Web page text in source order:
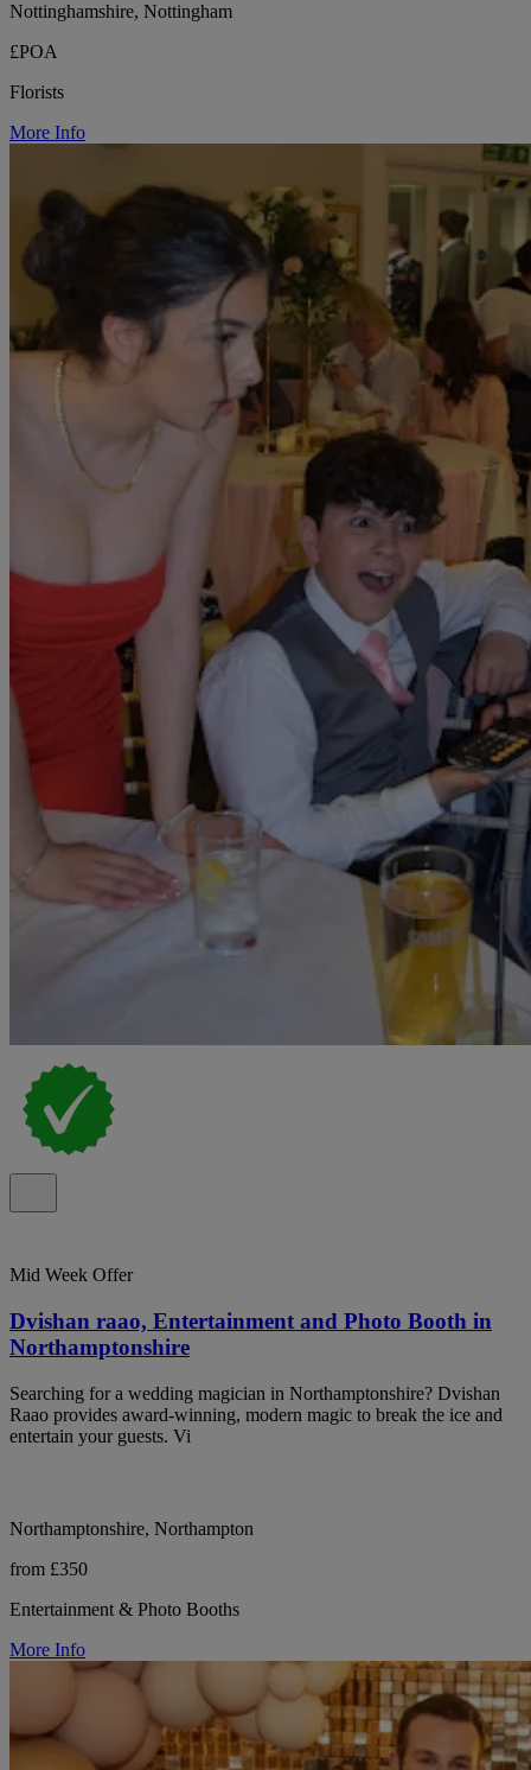
Nottinghamshire, Nottingham
£POA
Florists
More Info
Mid Week Offer
Dvishan raao, Entertainment and Photo Booth in
Northamptonshire
Searching for a wedding magician in Northamptonshire? Dvishan
Raao provides award-winning, modern magic to break the ice and
entertain your guests. Vi
Northamptonshire, Northampton
from £350
Entertainment & Photo Booths
More Info